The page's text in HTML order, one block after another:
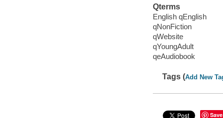
Qterms
English qEnglish
qNonFiction
qWebsite
qYoungAdult
qeAudiobook
Tags (Add New
Save